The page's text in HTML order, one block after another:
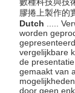
膠捲上製作的
Dutch
.....
worden
vergelijkbare
de
gemaakt van
door geen